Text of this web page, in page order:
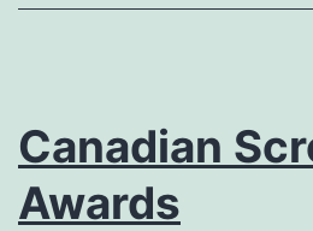
Canadian
Awards